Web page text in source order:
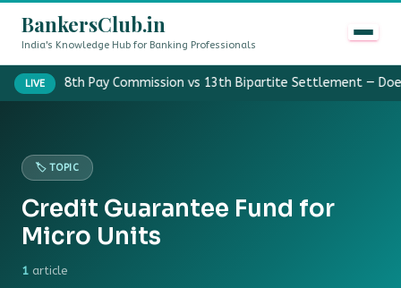
BankersClub.in
India's Knowledge Hub for Banking Professionals
LIVE 8th Pay Commission vs 13th Bipartite Settlement —
🏷️ TOPIC
Credit Guarantee Fund for
Micro Units
1 article